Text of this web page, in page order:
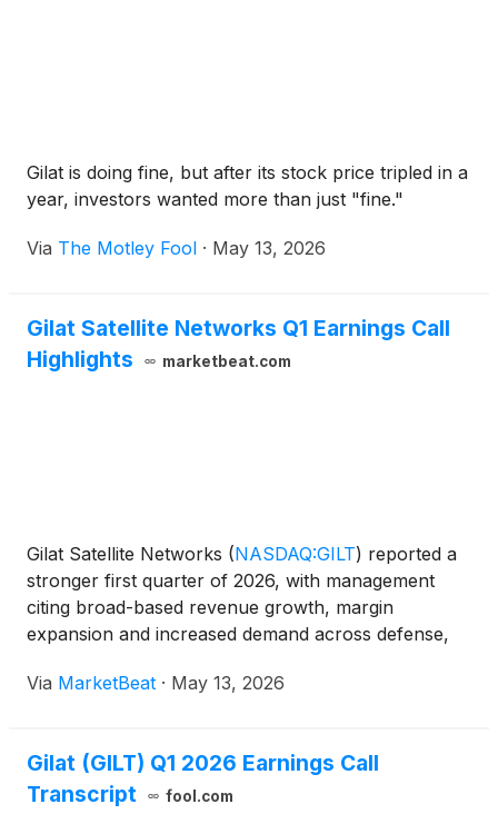
Gilat is doing fine, but after its stock price tripled in a
year, investors wanted more than just "fine."
Via The Motley Fool · May 13, 2026
Gilat Satellite Networks Q1 Earnings Call
Highlights
marketbeat.com
Gilat Satellite Networks (NASDAQ:GILT) reported a
stronger first quarter of 2026, with management
citing broad-based revenue growth, margin
expansion and increased demand across defense,
connectivity programs. Chief Executive Officer Adi
Via MarketBeat · May 13, 2026
Gilat (GILT) Q1 2026 Earnings Call
Transcript
fool.com